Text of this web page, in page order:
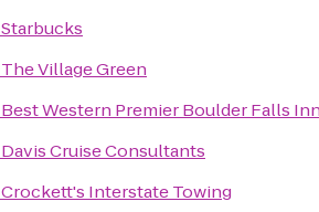
Starbucks
The Village Green
Best Western Premier Boulder Falls
Davis Cruise Consultants
Crockett's Interstate Towing